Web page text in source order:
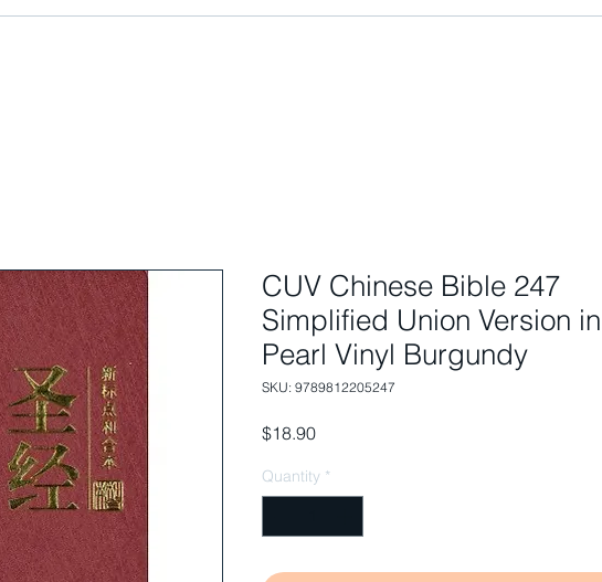
CUV Chinese Bible 247
Simplified Union Version in
Pearl Vinyl Burgundy
SKU: 9789812205247
$18.90Price
Quantity *